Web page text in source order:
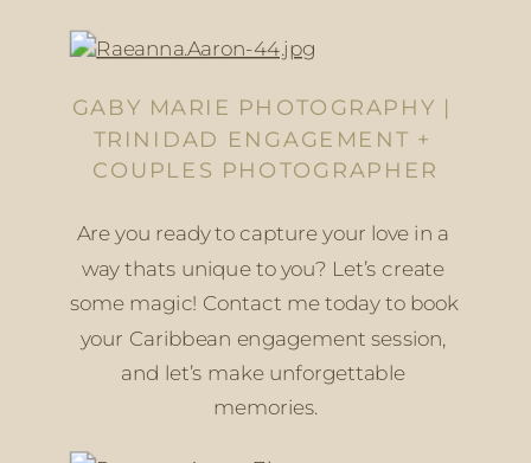
GABY MARIE PHOTOGRAPHY |
TRINIDAD ENGAGEMENT +
COUPLES PHOTOGRAPHER
Are you ready to capture your love in a
way thats unique to you? Let’s create
some magic! Contact me today to book
your Caribbean engagement session,
and let’s make unforgettable
memories.